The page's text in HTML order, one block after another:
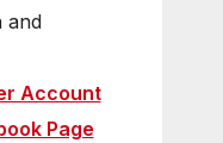
and
Account
Page